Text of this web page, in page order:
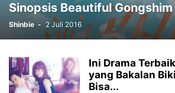
Sinopsis Beautiful Gongshim
Shinbie - 2 Juli 2016
Ini Drama
yang Bakalan
Bisa...